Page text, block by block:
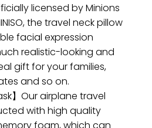
licensed by Minions
the travel neck pillow
facial expression
realistic-looking and
gift for your families,
and so on.
】Our airplane travel
with high quality
foam, which can